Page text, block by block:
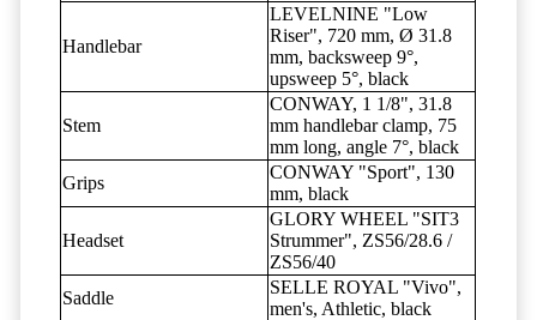
Handlebar
LEVELNINE "Low
Riser", 720 mm, Ø 31.8
mm, backsweep 9°,
upsweep 5°, black
Stem
CONWAY, 1 1/8", 31.8
mm handlebar clamp, 75
mm long, angle 7°, black
Grips
CONWAY "Sport", 130
mm, black
Headset
GLORY WHEEL "SIT3
Strummer", ZS56/28.6 /
ZS56/40
Saddle
SELLE ROYAL "Vivo",
men's, Athletic, black